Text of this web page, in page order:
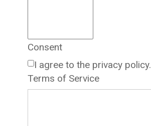
Consent
I agree to the privacy policy.
Terms of Service